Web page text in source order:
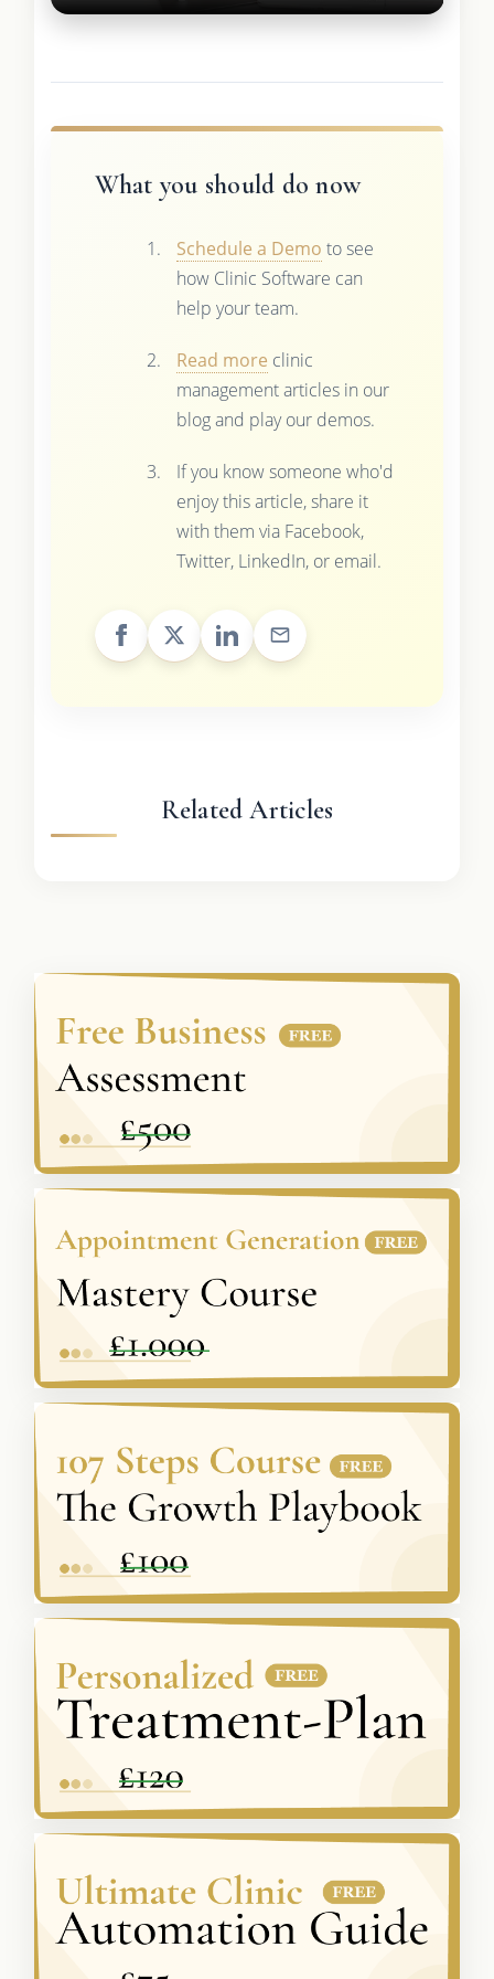
What you should do now
Schedule a Demo to see
how Clinic Software can
help your team.
Read more clinic
management articles in our
blog and play our demos.
If you know someone who'd
enjoy this article, share it
with them via Facebook,
Twitter, LinkedIn, or email.
Related Articles